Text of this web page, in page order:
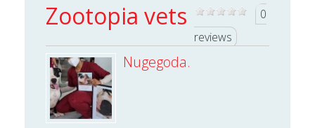
Zootopia vets
0
reviews
Nugegoda.